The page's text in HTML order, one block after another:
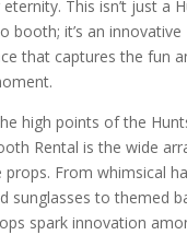
This isn’t just a
booth; it’s an innovative
that captures the fun
high points of the
Rental is the wide
props. From whimsical
sunglasses to themed
spark innovation